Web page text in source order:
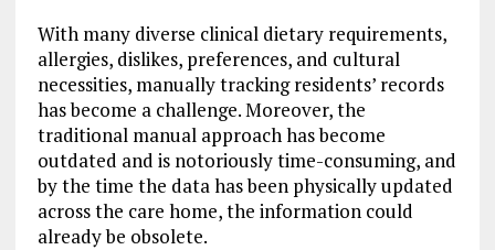
With many diverse clinical dietary requirements,
allergies, dislikes, preferences, and cultural
necessities, manually tracking residents’ records
has become a challenge. Moreover, the
traditional manual approach has become
outdated and is notoriously time-consuming, and
by the time the data has been physically updated
across the care home, the information could
already be obsolete.